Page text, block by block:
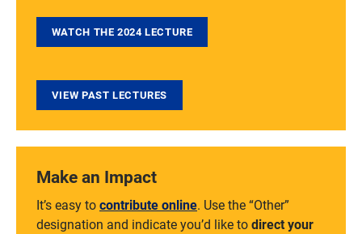
WATCH THE 2024 LECTURE
VIEW PAST LECTURES
Make an Impact
It’s easy tocontribute online. Use the “Other”
designation and indicate you’d like todirect your